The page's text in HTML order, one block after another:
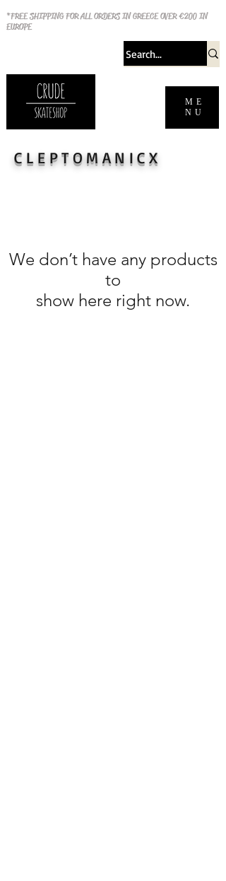
ME
NU
*FREE SHIPPING FOR ALL ORDERS IN GREECE OVER €200 IN
EUROPE
CLEPTOMANICX
We don’t have any products
to
show here right now.